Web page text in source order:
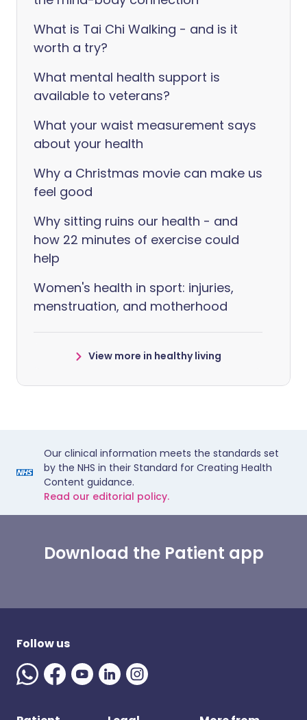
What is Tai Chi Walking - and is it
worth a try?
What mental health support is
available to veterans?
What your waist measurement says
about your health
Why a Christmas movie can make us
feel good
Why sitting ruins our health - and
how 22 minutes of exercise could
help
Women's health in sport: injuries,
menstruation, and motherhood
View more in healthy living
Our clinical information meets the standards set
by the NHS in their Standard for Creating Health
Content guidance.
Read our editorial policy.
Download the Patient app
Follow us